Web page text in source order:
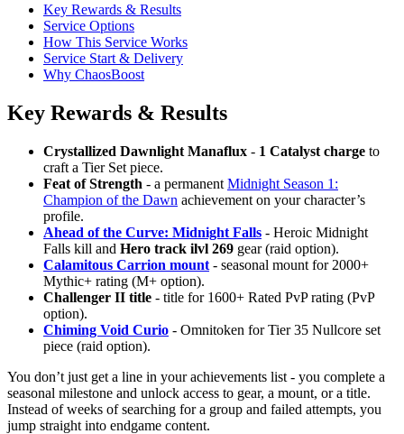
Key Rewards & Results
Service Options
How This Service Works
Service Start & Delivery
Why ChaosBoost
Key Rewards & Results
Crystallized Dawnlight Manaflux - 1 Catalyst charge to
craft a Tier Set piece.
Feat of Strength - a permanent Midnight Season 1:
Champion of the Dawn achievement on your character’s
profile.
Ahead of the Curve: Midnight Falls - Heroic Midnight
Falls kill and Hero track ilvl 269 gear (raid option).
Calamitous Carrion mount - seasonal mount for 2000+
Mythic+ rating (M+ option).
Challenger II title - title for 1600+ Rated PvP rating (PvP
option).
Chiming Void Curio - Omnitoken for Tier 35 Nullcore set
piece (raid option).
You don’t just get a line in your achievements list - you complete a
seasonal milestone and unlock access to gear, a mount, or a title.
Instead of weeks of searching for a group and failed attempts, you
jump straight into endgame content.